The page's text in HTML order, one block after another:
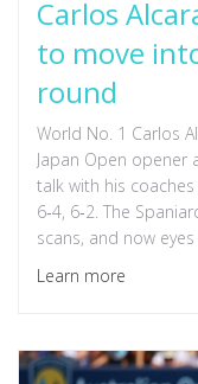
Carlos
to move
round
World No. 1 Carlos
Japan Open opener
talk with his
6‑4, 6‑2. The
scans, and now
Tabilo or Zizou Bergs.
Learn more